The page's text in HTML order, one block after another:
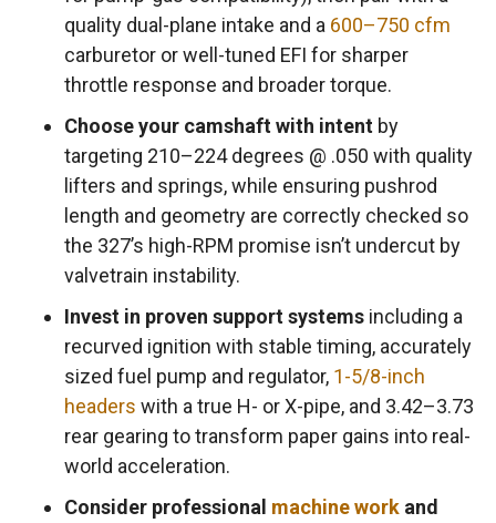
quality dual-plane intake and a 600–750 cfm
carburetor or well-tuned EFI for sharper
throttle response and broader torque.
Choose your camshaft with intentby
targeting 210–224 degrees @ .050 with quality
lifters and springs, while ensuring pushrod
length and geometry are correctly checked so
the 327’s high-RPM promise isn’t undercut by
valvetrain instability.
Invest in proven support systemsincluding a
recurved ignition with stable timing, accurately
sized fuel pump and regulator, 1-5/8-inch
headers with a true H- or X-pipe, and 3.42–3.73
rear gearing to transform paper gains into real-
world acceleration.
Consider professional machine workand